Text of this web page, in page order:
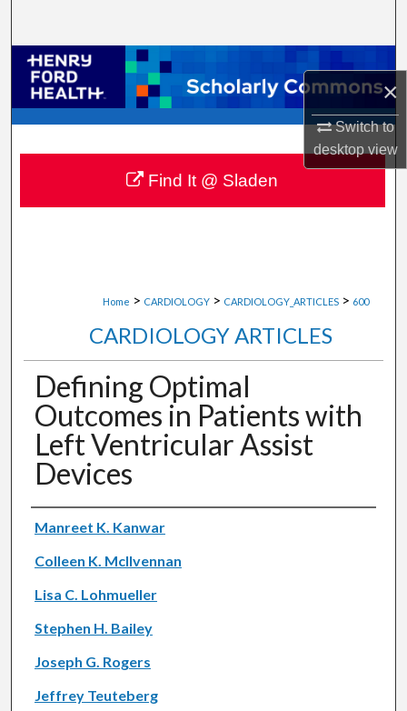
×
Switch to
desktopview
Browse Collections
My Account
About
Digital Commons Network™
Home > CARDIOLOGY > CARDIOLOGY_ARTICLES > 600
CARDIOLOGY ARTICLES
Defining Optimal
Outcomes in Patients with
Left Ventricular Assist
Devices
Authors
Manreet K. Kanwar
Colleen K. McIlvennan
Lisa C. Lohmueller
Stephen H. Bailey
Joseph G. Rogers
Jeffrey Teuteberg
Find It @ Sladen